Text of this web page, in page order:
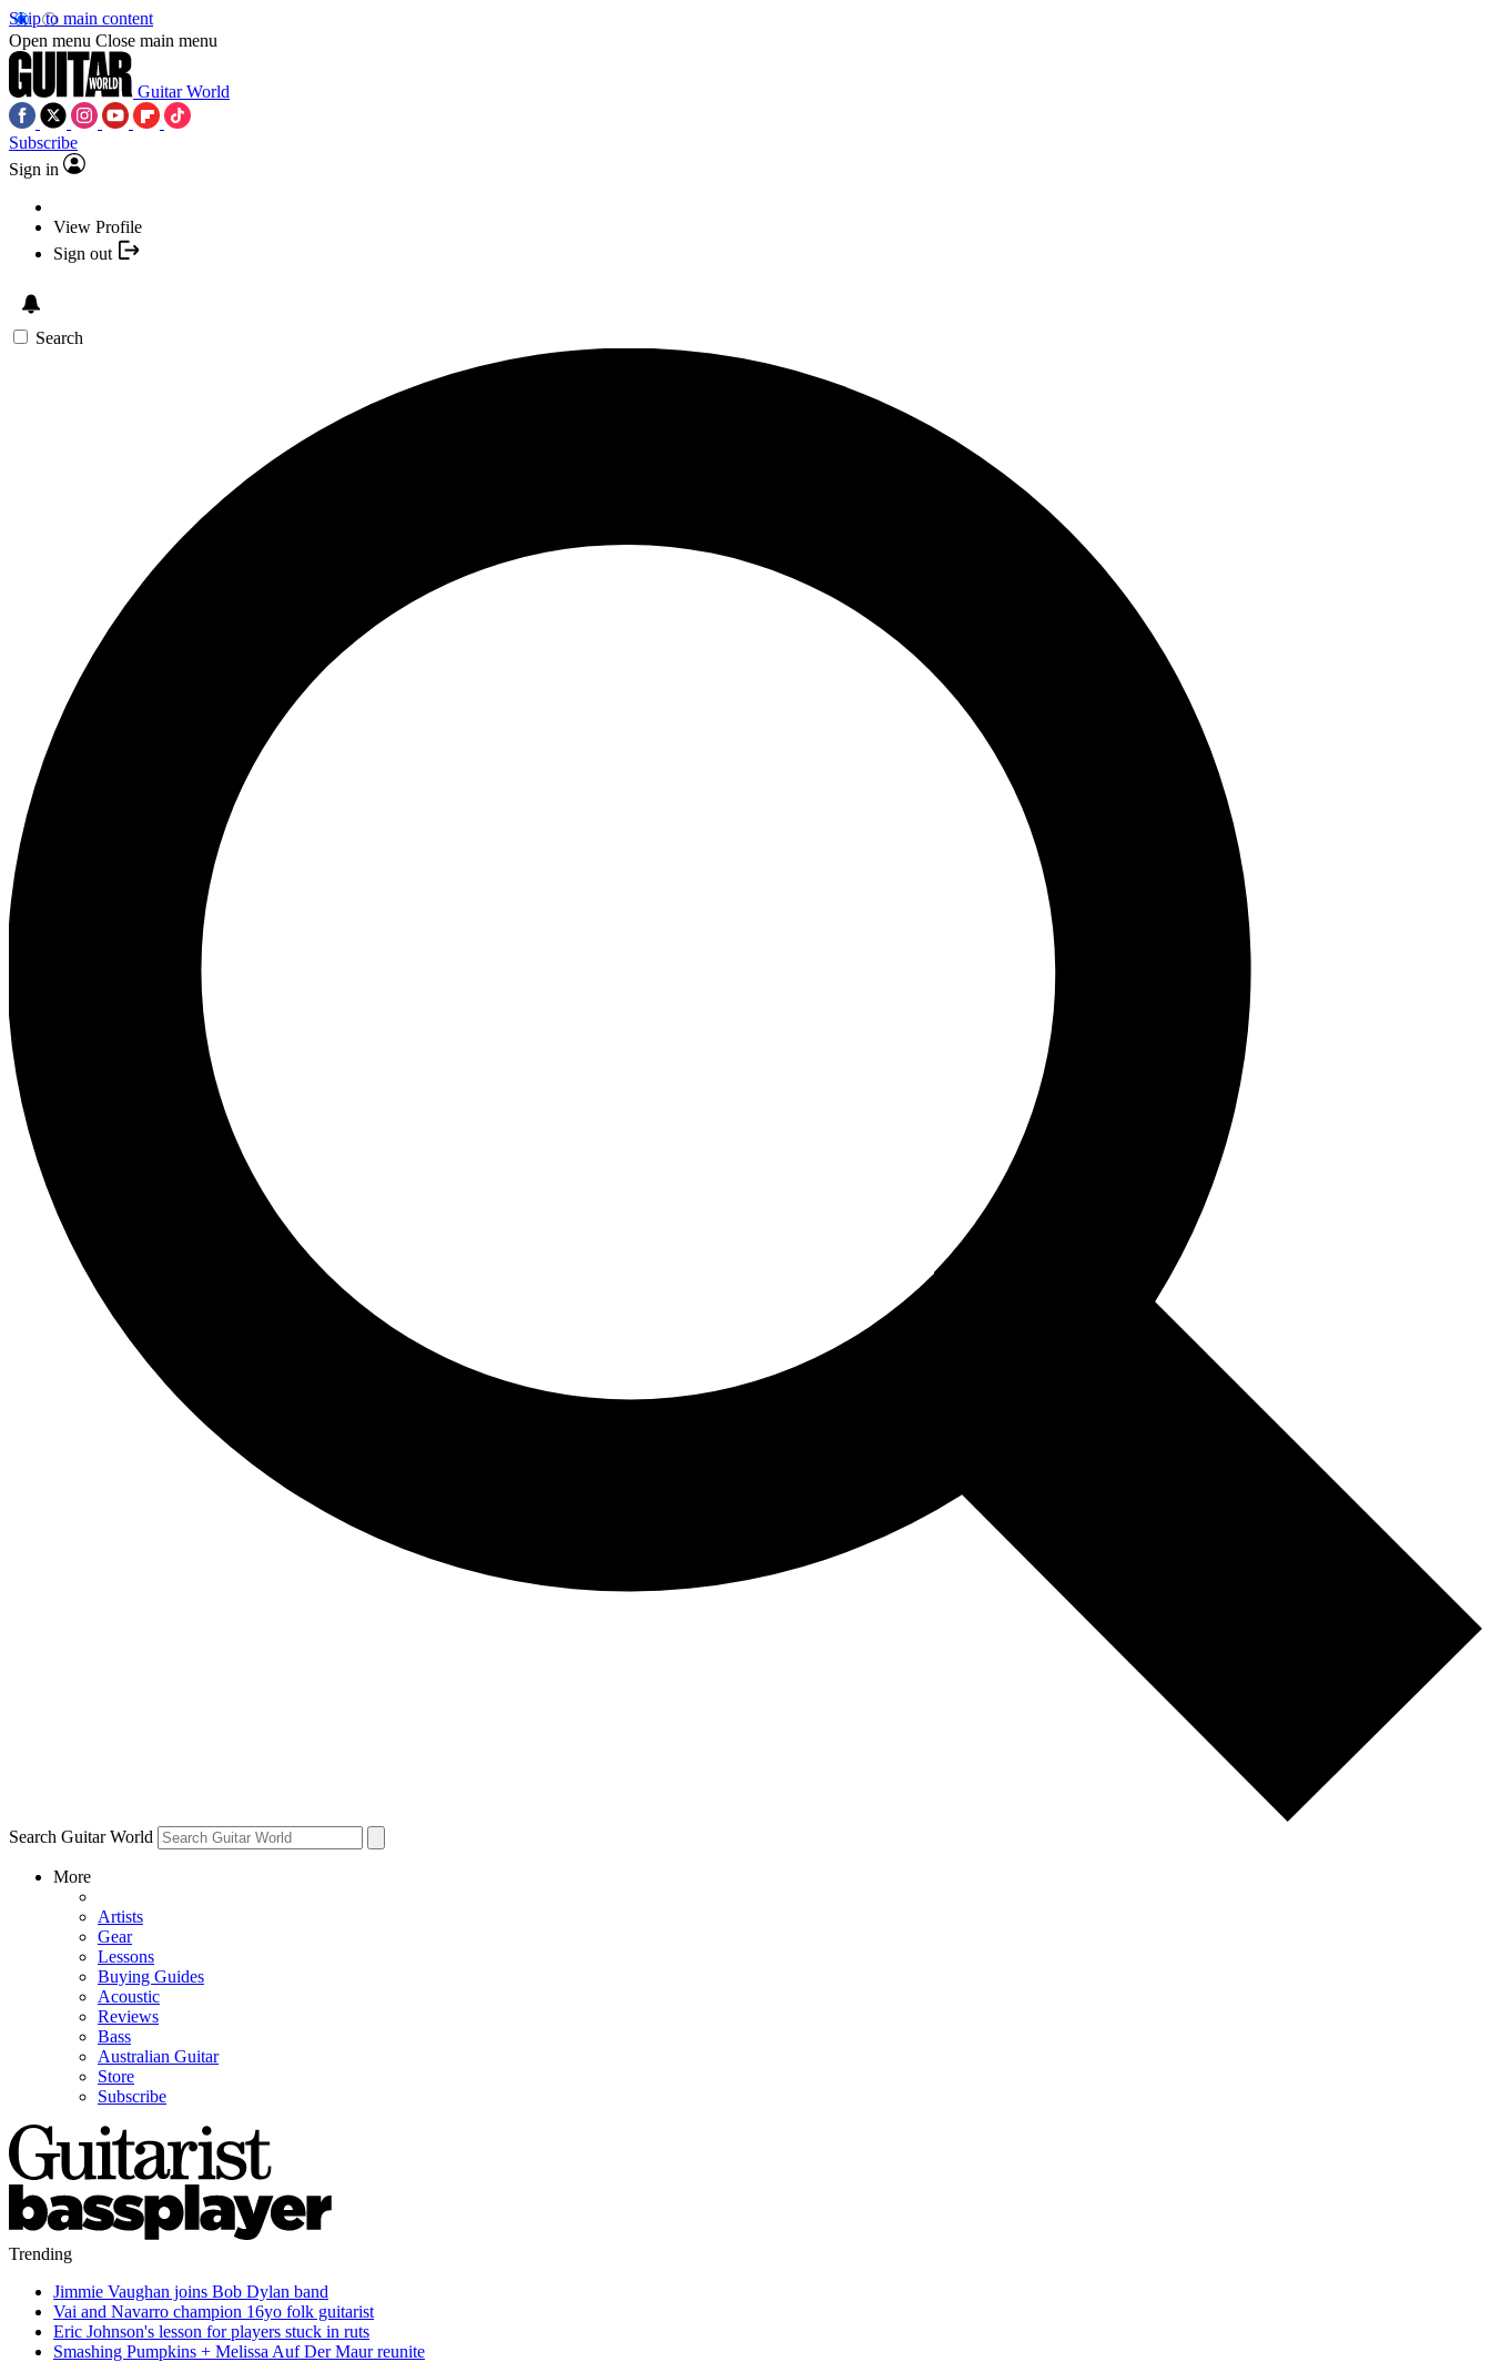
Skip to main content
Open menu Close main menu
Guitar World
Subscribe
Sign in
View Profile
Sign out
Search
Search Guitar World
More
Artists
Gear
Lessons
Buying Guides
Acoustic
Reviews
Bass
Australian Guitar
Store
Subscribe
Trending
Jimmie Vaughan joins Bob Dylan band
Vai and Navarro champion 16yo folk guitarist
Eric Johnson's lesson for players stuck in ruts
Smashing Pumpkins + Melissa Auf Der Maur reunite